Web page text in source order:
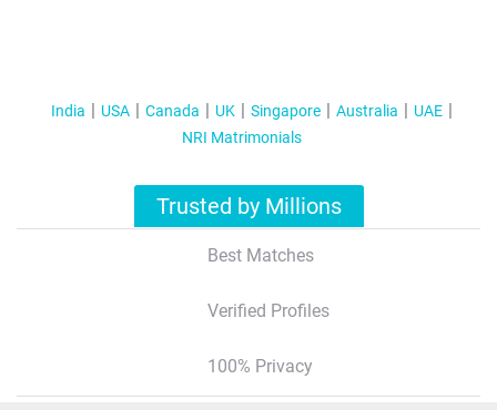
India USA Canada UK Singapore Australia
UAE
NRI Matrimonials
Trusted by Millions
Best Matches
Verified Profiles
100% Privacy